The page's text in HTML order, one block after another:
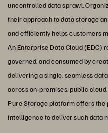
uncontrolled data sprawl.
their approach to data storage
and efficiently helps customers
An Enterprise Data Cloud (EDC)
governed, and consumed by
delivering a single, seamless
across on-premises, public
Pure Storage platform offers
intelligence to deliver such data